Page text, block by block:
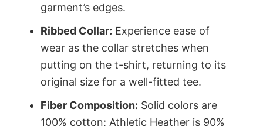
garment’s edges.
Ribbed Collar: Experience ease of
wear as the collar stretches when
putting on the t-shirt, returning to its
original size for a well-fitted tee.
Fiber Composition: Solid colors are
100% cotton; Athletic Heather is 90%